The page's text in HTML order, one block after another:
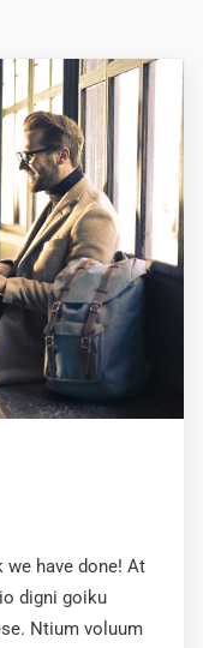
have done! At
digni goiku
Ntium voluum